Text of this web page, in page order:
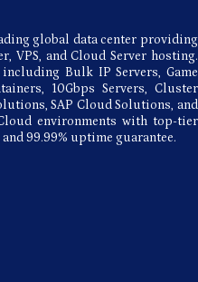
global data center providing
VPS, and Cloud Server hosting.
Bulk IP Servers, Game
10Gbps Servers, Cluster
SAP Cloud Solutions, and
environments with top-tier
99.99% uptime guarantee.